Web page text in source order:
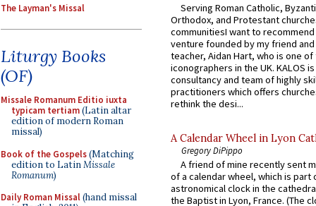
The Layman's Missal
Liturgy Books
(OF)
Missale Romanum Editio iuxta
typicam tertiam(Latin altar
edition of modern Roman
missal)
Book of the Gospels(Matching
edition to LatinMissale
Romanum)
Daily Roman Missal(hand missal
Serving Roman Catholic,
Orthodox, and Protestant
communitiesI want to recommend
venture founded by my friend
teacher, Aidan Hart, who is one
iconographers in the UK. KALOS
consultancy and team of highly
practitioners which offers
rethink the desi...
A Calendar Wheel in Lyon
Gregory DiPippo
A friend of mine recently sent
of a calendar wheel, which is part
astronomical clock in the
the Baptist in Lyon, France. (The